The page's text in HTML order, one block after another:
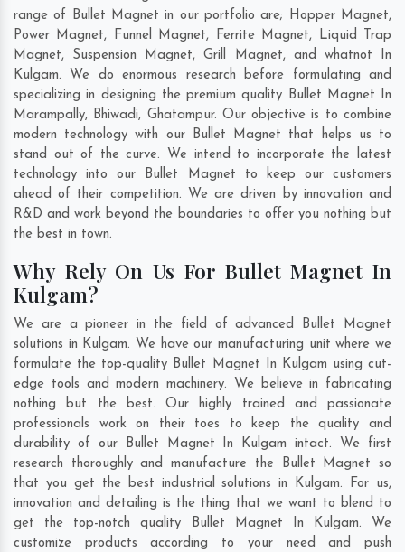
range of Bullet Magnet in our portfolio are; Hopper Magnet,
Power Magnet, Funnel Magnet, Ferrite Magnet, Liquid Trap
Magnet, Suspension Magnet, Grill Magnet, and whatnot In
Kulgam. We do enormous research before formulating and
specializing in designing the premium quality Bullet Magnet In
Marampally, Bhiwadi, Ghatampur. Our objective is to combine
modern technology with our Bullet Magnet that helps us to
stand out of the curve. We intend to incorporate the latest
technology into our Bullet Magnet to keep our customers
ahead of their competition. We are driven by innovation and
R&D and work beyond the boundaries to offer you nothing but
the best in town.
Why Rely On Us For Bullet Magnet In
Kulgam?
We are a pioneer in the field of advanced Bullet Magnet
solutions in Kulgam. We have our manufacturing unit where we
formulate the top-quality Bullet Magnet In Kulgam using cut-
edge tools and modern machinery. We believe in fabricating
nothing but the best. Our highly trained and passionate
professionals work on their toes to keep the quality and
durability of our Bullet Magnet In Kulgam intact. We first
research thoroughly and manufacture the Bullet Magnet so
that you get the best industrial solutions in Kulgam. For us,
innovation and detailing is the thing that we want to blend to
get the top-notch quality Bullet Magnet In Kulgam. We
customize products according to your need and push